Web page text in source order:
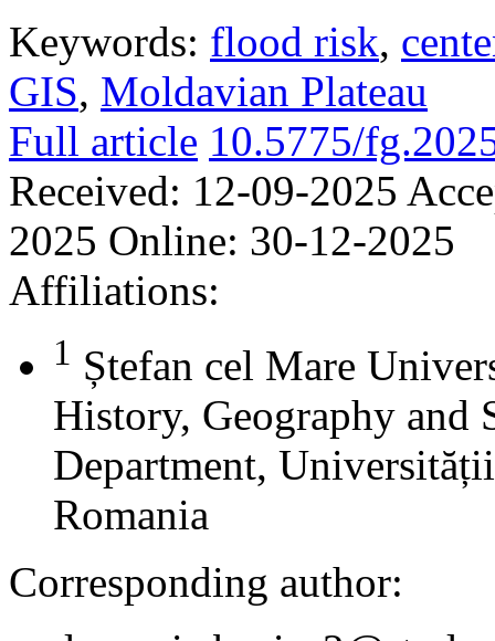
Keywords: flood risk,
GIS, Moldavian Plateau
Full article 10.5775/
Received: 12-09-2025
2025 Online: 30-12-2025
Affiliations:
1 Ștefan cel Mare
History, Geography and
Department,
Romania
Corresponding author: